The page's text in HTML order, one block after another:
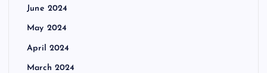
June 2024
May 2024
April 2024
March 2024